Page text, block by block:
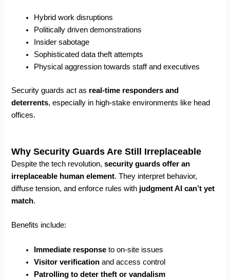
Hybrid work disruptions
Politically driven demonstrations
Insider sabotage
Sophisticated data theft attempts
Physical aggression towards staff and executives
Security guards act as real-time responders and
deterrents, especially in high-stake environments like head
offices.
Why Security Guards Are Still Irreplaceable
Despite the tech revolution,security guards offer an
irreplaceable human element. They interpret behavior,
diffuse tension, and enforce rules with judgment AI can’t yet
match.
Benefits include:
Immediate response to on-site issues
Visitor verification and access control
Patrolling to deter theft or vandalism